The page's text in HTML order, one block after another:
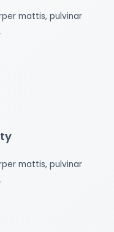
mattis, pulvinar
mattis, pulvinar